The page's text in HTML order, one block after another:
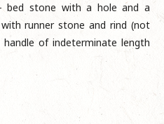
bed stone with a hole and a
runner stone and rind (not
of indeterminate length